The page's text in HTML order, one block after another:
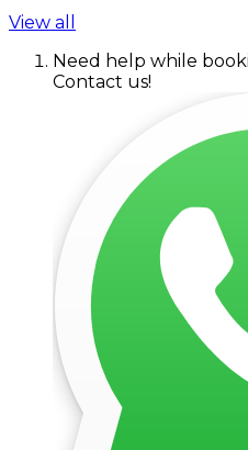
View all
Need help while
Contact us!